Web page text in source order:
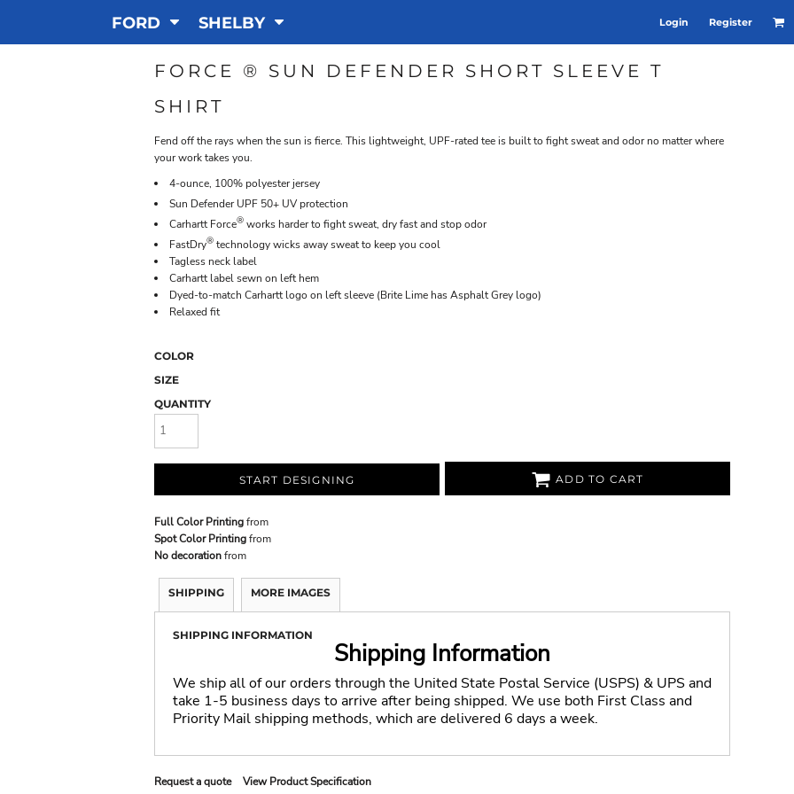
FORD SHELBY Login Register
FORCE ® SUN DEFENDER SHORT SLEEVE T
SHIRT
Fend off the rays when the sun is fierce. This lightweight, UPF-rated tee is built to fight sweat and odor no matter where
your work takes you.
4-ounce, 100% polyester jersey
Sun DefenderUPF 50+ UV protection
Carhartt Force® works harder to fight sweat, dry fast and stop odor
FastDry® technology wicks away sweat to keep you cool
Tagless neck label
Carhartt label sewn on left hem
Dyed-to-match Carhartt logo on left sleeve (Brite Lime has Asphalt Grey logo)
Relaxed fit
COLOR
SIZE
QUANTITY
START DESIGNING ADD TO CART
Full Color Printingfrom
Spot Color Printingfrom
No decorationfrom
SHIPPING MORE IMAGES
SHIPPING INFORMATION
Shipping Information
We ship all of our orders through the United State Postal Service (USPS) & UPS and
take 1-5 business days to arrive after being shipped. We use both First Class and
Priority Mail shipping methods, which are delivered 6 days a week.
Request a quote View Product Specification